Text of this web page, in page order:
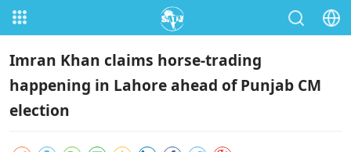
Imran Khan claims horse-trading
happening in Lahore ahead of Punjab CM
election